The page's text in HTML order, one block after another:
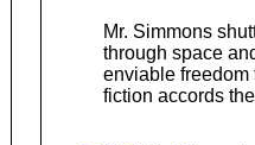
Mr. Simmons
through space
enviable freedom
fiction accords